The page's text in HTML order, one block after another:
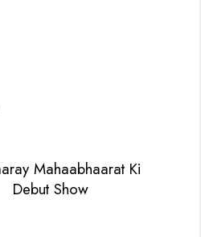
Mahaabhaarat Ki
Debut Show